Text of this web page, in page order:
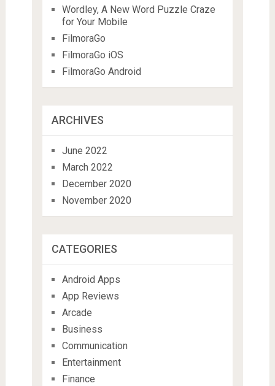
Wordley, A New Word Puzzle Craze
for Your Mobile
FilmoraGo
FilmoraGo iOS
FilmoraGo Android
ARCHIVES
June 2022
March 2022
December 2020
November 2020
CATEGORIES
Android Apps
App Reviews
Arcade
Business
Communication
Entertainment
Finance